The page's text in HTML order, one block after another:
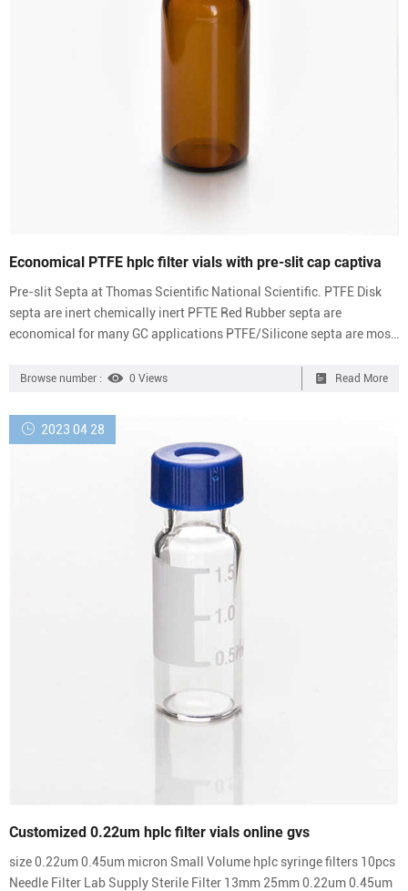
Economical PTFE hplc filter vials with pre-slit cap captiva
Pre-slit Septa at Thomas Scientific National Scientific. PTFE Disk
septa are inert chemically inert PFTE Red Rubber septa are
economical for many GC applications PTFE/Silicone septa are most
pierce with thin gauge needles. Compare this item. Microsolv
Includes 100 EA 2ml, Screw Top, Clear Polypropylene Autosampler
Vials with Fill lines and 100 EA matching Scr...
Browse number : 0 Views Read More
2023 04 28
Customized 0.22um hplc filter vials online gvs
size 0.22um 0.45um micron Small Volume hplc syringe filters 10pcs
Needle Filter Lab Supply Sterile Filter 13mm 25mm 0.22um 0.45um